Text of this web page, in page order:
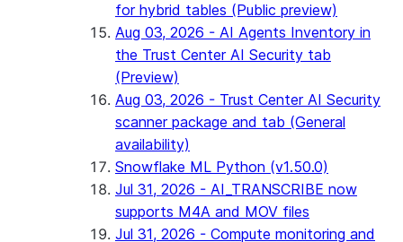
for hybrid tables (Public preview)
Aug 03, 2026 - AI Agents Inventory in
the Trust Center AI Security tab
(Preview)
Aug 03, 2026 - Trust Center AI Security
scanner package and tab (General
availability)
Snowflake ML Python (v1.50.0)
Jul 31, 2026 - AI_TRANSCRIBE now
supports M4A and MOV files
Jul 31, 2026 - Compute monitoring and